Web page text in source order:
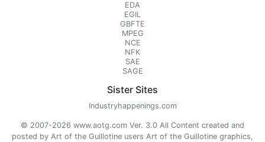
EDA
EGIL
GBFTE
MPEG
NCE
NFK
SAE
SAGE
Sister Sites
Industryhappenings.com
© 2007-2026 www.aotg.com Ver. 3.0 All Content created and
posted by Art of the Guillotine users Art of the Guillotine graphics,